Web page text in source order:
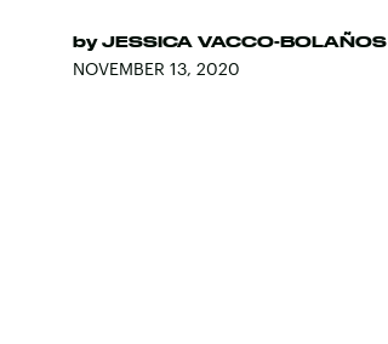
by JESSICA VACCO-BOLAÑOS
NOVEMBER 13, 2020